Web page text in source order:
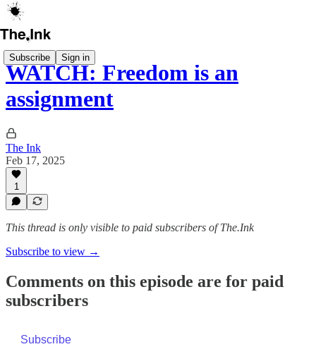
Subscribe Sign in
WATCH: Freedom is an
assignment
The Ink
Feb 17, 2025
1
This thread is only visible to paid subscribers of The.Ink
Subscribe to view →
Comments on this episode are for paid
subscribers
Subscribe